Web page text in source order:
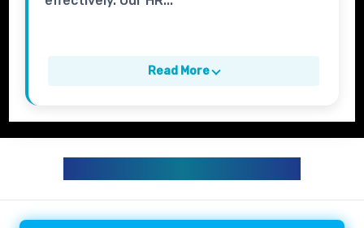
Read More